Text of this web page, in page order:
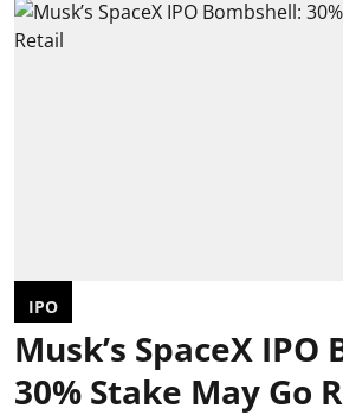
IPO
Musk’s SpaceX
30% Stake May Go